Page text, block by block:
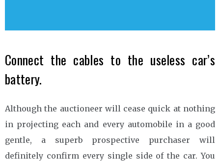
Connect the cables to the useless car’s
battery.
Although the auctioneer will cease quick at nothing
in projecting each and every automobile in a good
gentle, a superb prospective purchaser will
definitely confirm every single side of the car. You